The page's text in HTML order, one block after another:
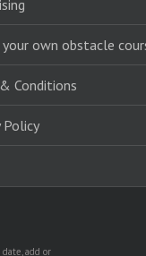
own obstacle
Conditions
Policy
add or